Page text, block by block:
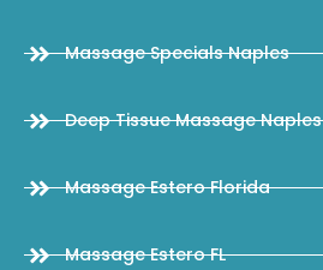
Massage Specials Naples
Deep Tissue Massage Naples
Massage Estero Florida
Massage Estero FL